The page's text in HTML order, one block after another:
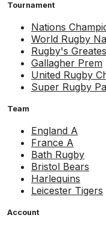
Tournament
Nations
World Rugby
Rugby's
Gallagher Prem
United Rugby
Super Rugby
Team
England A
France A
Bath Rugby
Bristol Bears
Harlequins
Leicester Tigers
Account